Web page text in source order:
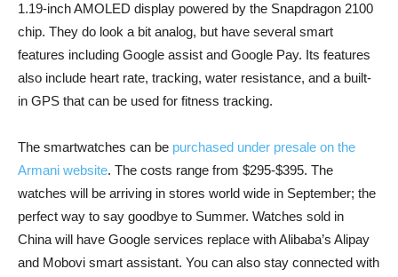
1.19-inch AMOLED display powered by the Snapdragon 2100
chip. They do look a bit analog, but have several smart
features including Google assist and Google Pay. Its features
also include heart rate, tracking, water resistance, and a built-
in GPS that can be used for fitness tracking.
The smartwatches can be purchased under presale on the
Armani website. The costs range from $295-$395. The
watches will be arriving in stores world wide in September; the
perfect way to say goodbye to Summer. Watches sold in
China will have Google services replace with Alibaba’s Alipay
and Mobovi smart assistant. You can also stay connected with